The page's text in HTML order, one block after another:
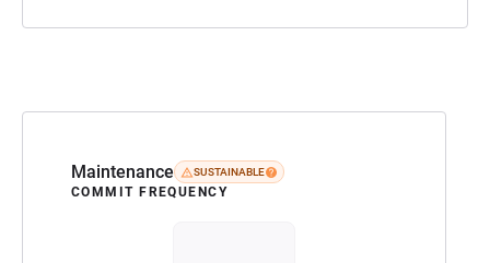
Maintenance SUSTAINABLE
COMMIT FREQUENCY